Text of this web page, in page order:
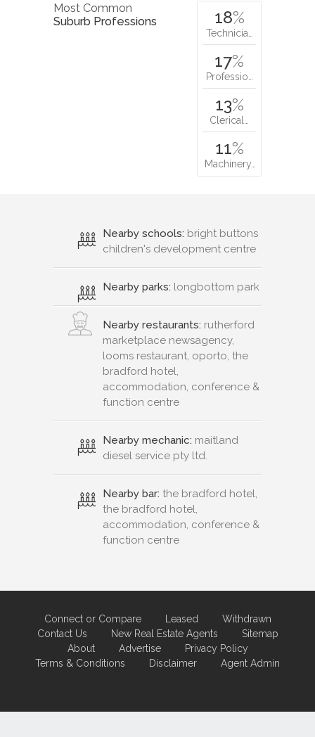
Most Common
Suburb Professions
18%
Technicia…
17%
Professio…
13%
Clerical…
11%
Machinery…
Nearby schools: bright buttons
children's development centre
Nearby parks: longbottom park
Nearby restaurants: rutherford
marketplace newsagency,
looms restaurant, oporto, the
bradford hotel,
accommodation, conference &
function centre
Nearby mechanic: maitland
diesel service pty ltd.
Nearby bar: the bradford hotel,
the bradford hotel,
accommodation, conference &
function centre
Connect or Compare Leased
Withdrawn
Contact Us
New Real Estate Agents
Sitemap
About
Advertise
Privacy Policy
Terms & Conditions
Disclaimer Agent Admin